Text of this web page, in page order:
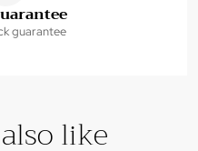
guarantee
like